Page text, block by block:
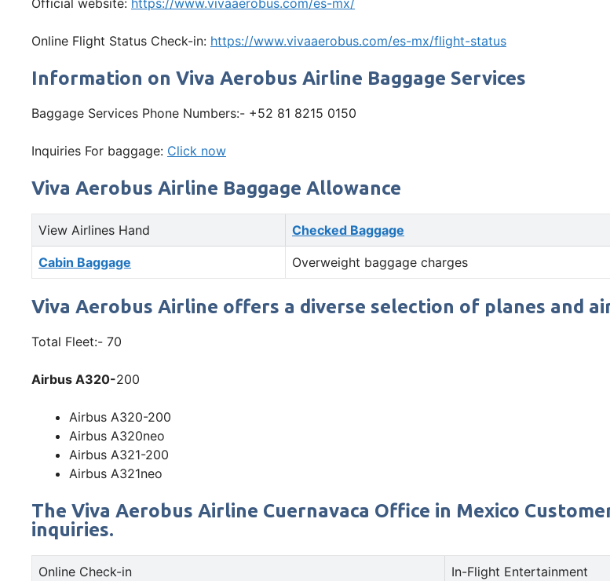
Official website: https://www.vivaaerobus.com/es-mx/
Online Flight Status Check-in: https://www.vivaaerobus.com/es-mx/flight-status
Information on Viva Aerobus Airline Baggage Services
Baggage Services Phone Numbers:- +52 81 8215 0150
Inquiries For baggage: Click now
Viva Aerobus Airline Baggage Allowance
View Airlines Hand Checked Baggage
Cabin Baggage Overweight baggage charges
Viva Aerobus Airline offers a diverse selection of planes and
Total Fleet:- 70
Airbus A320-200
Airbus A320-200
Airbus A320neo
Airbus A321-200
Airbus A321neo
The Viva Aerobus Airline Cuernavaca Office in Mexico
inquiries.
Online Check-in In-Flight Entertainment